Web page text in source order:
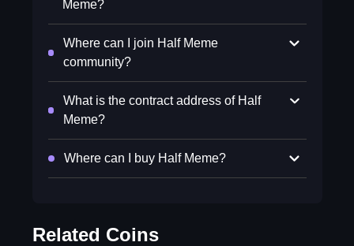
Meme?
Where can I join Half Meme
community?
What is the contract address of Half
Meme?
Where can I buy Half Meme?
Related Coins